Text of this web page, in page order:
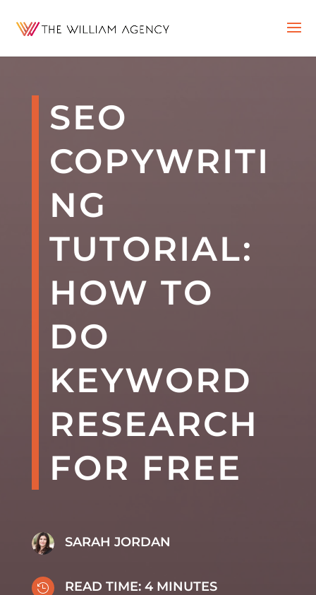
SEO
COPYWRITI
NG
TUTORIAL:
HOW TO
DO
KEYWORD
RESEARCH
FOR FREE
SARAH JORDAN
 READ TIME: 4 MINUTES